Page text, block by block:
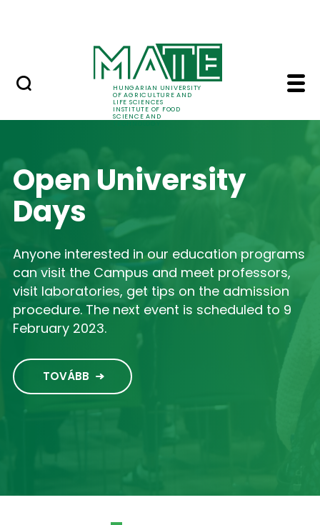
HUNGARIAN UNIVERSITY
OF AGRICULTURE AND
LIFE SCIENCES
INSTITUTE OF FOOD
SCIENCE AND
Summer school
Home - Institute of
Open University
Days
Anyone interested in our education programs
can visit the Campus and meet professors,
visit laboratories, get tips on the admission
procedure. The next event is scheduled to 9
February 2023.
TOVÁBB